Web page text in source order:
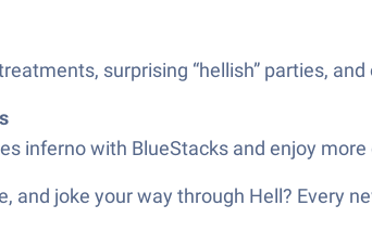
surprising “hellish” parties,
inferno with BlueStacks and enjoy
and joke your way through Hell? Every